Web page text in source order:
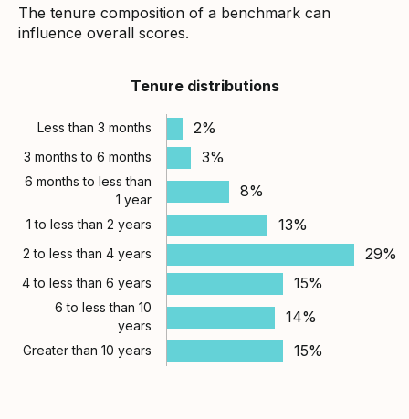
The tenure composition of a benchmark can
influence overall scores.
Tenure distributions
Less than 3 months 2%
3 months to 6 months 3%
6 months to less than
1 year
8%
1 to less than 2 years 13%
2 to less than 4 years 29%
4 to less than 6 years 15%
6 to less than 10
years
14%
Greater than 10 years 15%